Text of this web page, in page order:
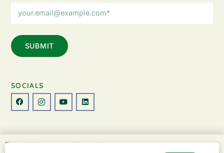
Address
SOCIALS
This website uses cookies to improve your